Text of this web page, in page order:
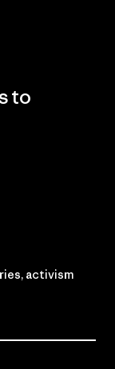
to
activism